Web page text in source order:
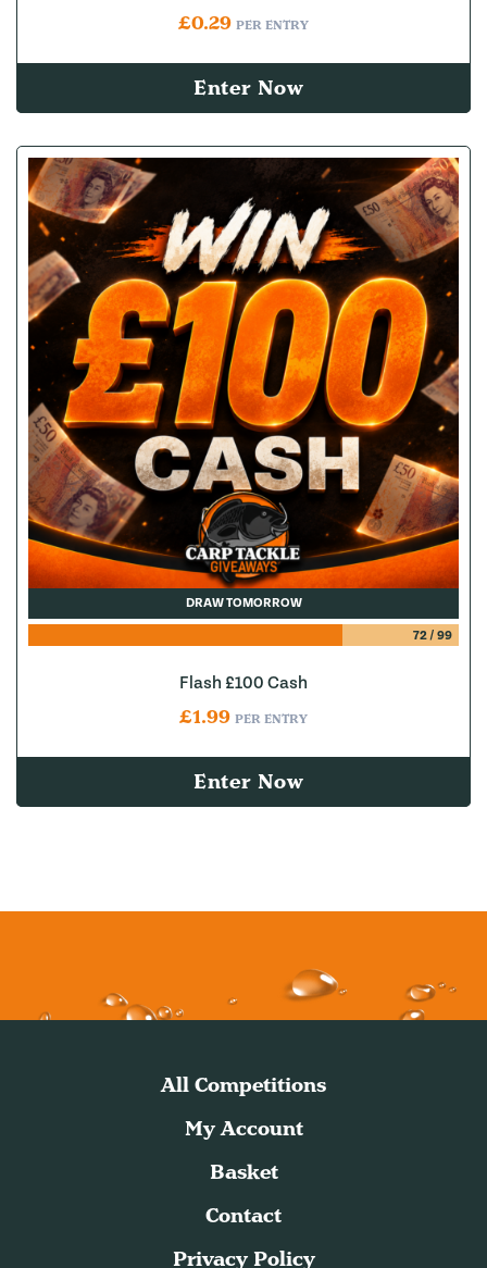
£0.29 PER ENTRY
Enter Now
DRAW TOMORROW
72/ 99
Flash £100 Cash
£1.99 PER ENTRY
Enter Now
All Competitions
My Account
Basket
Contact
Privacy Policy